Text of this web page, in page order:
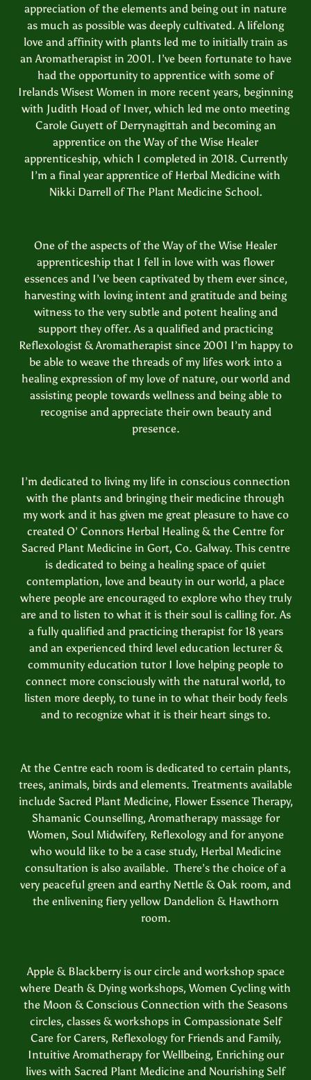
appreciation of the elements and being out in nature
as much as possible was deeply cultivated. A lifelong
love and affinity with plants led me to initially train as
an Aromatherapist in 2001. I’ve been fortunate to have
had the opportunity to apprentice with some of
Irelands Wisest Women in more recent years, beginning
with Judith Hoad of Inver, which led me onto meeting
Carole Guyett of Derrynagittah and becoming an
apprentice on the Way of the Wise Healer
apprenticeship, which I completed in 2018. Currently
I’m a final year apprentice of Herbal Medicine with
Nikki Darrell of The Plant Medicine School.
One of the aspects of the Way of the Wise Healer
apprenticeship that I fell in love with was flower
essences and I’ve been captivated by them ever since,
harvesting with loving intent and gratitude and being
witness to the very subtle and potent healing and
support they offer. As a qualified and practicing
Reflexologist & Aromatherapist since 2001 I’m happy to
be able to weave the threads of my lifes work into a
healing expression of my love of nature, our world and
assisting people towards wellness and being able to
recognise and appreciate their own beauty and
presence.
I’m dedicated to living my life in conscious connection
with the plants and bringing their medicine through
my work and it has given me great pleasure to have co
created O’ Connors Herbal Healing & the Centre for
Sacred Plant Medicine in Gort, Co. Galway. This centre
is dedicated to being a healing space of quiet
contemplation, love and beauty in our world, a place
where people are encouraged to explore who they truly
are and to listen to what it is their soul is calling for. As
a fully qualified and practicing therapist for 18 years
and an experienced third level education lecturer &
community education tutor I love helping people to
connect more consciously with the natural world, to
listen more deeply, to tune in to what their body feels
and to recognize what it is their heart sings to.
At the Centre each room is dedicated to certain plants,
trees, animals, birds and elements. Treatments available
include Sacred Plant Medicine, Flower Essence Therapy,
Shamanic Counselling, Aromatherapy massage for
Women, Soul Midwifery, Reflexology and for anyone
who would like to be a case study, Herbal Medicine
consultation is also available. There’s the choice of a
very peaceful green and earthy Nettle & Oak room, and
the enlivening fiery yellow Dandelion & Hawthorn
room.
Apple & Blackberry is our circle and workshop space
where Death & Dying workshops, Women Cycling with
the Moon & Conscious Connection with the Seasons
circles, classes & workshops in Compassionate Self
Care for Carers, Reflexology for Friends and Family,
Intuitive Aromatherapy for Wellbeing, Enriching our
lives with Sacred Plant Medicine and Nourishing Self